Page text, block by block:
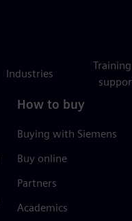
Industries
How to buy
Buying with Siemens
Buy online
Partners
Academics